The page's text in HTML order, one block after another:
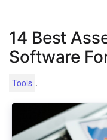
14 Best
Software
Tools .